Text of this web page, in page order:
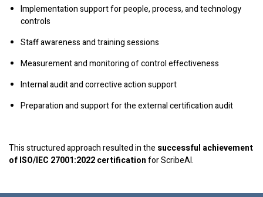
Implementation support for people, process, and technology
controls
Staff awareness and training sessions
Measurement and monitoring of control effectiveness
Internal audit and corrective action support
Preparation and support for the external certification audit
This structured approach resulted in the successful achievement
of ISO/IEC 27001:2022 certificationfor ScribeAI.